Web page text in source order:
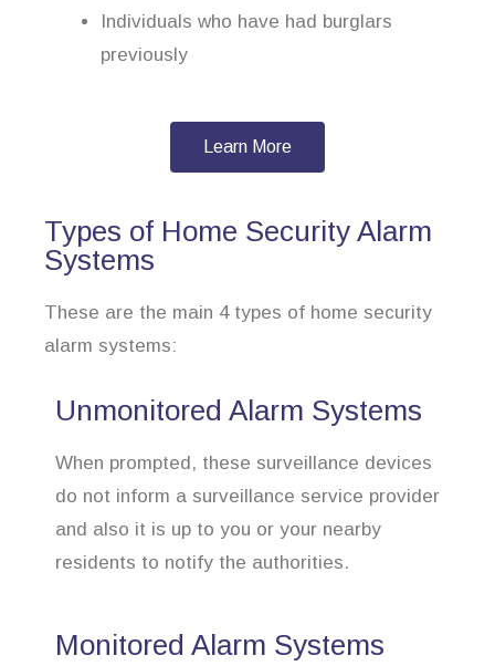
Individuals who have had burglars
previously
Learn More
Types of Home Security Alarm
Systems
These are the main 4 types of home security
alarm systems:
Unmonitored Alarm Systems
When prompted, these surveillance devices
do not inform a surveillance service provider
and also it is up to you or your nearby
residents to notify the authorities.
Monitored Alarm Systems